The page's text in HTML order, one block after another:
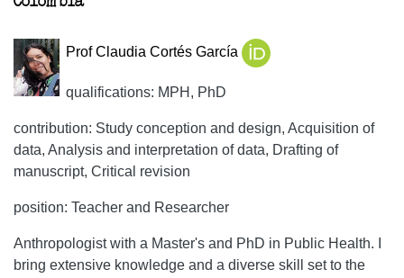
Prof Claudia Cortés García
qualifications: MPH, PhD
contribution: Study conception and design, Acquisition of
data, Analysis and interpretation of data, Drafting of
manuscript, Critical revision
position: Teacher and Researcher
Anthropologist with a Master's and PhD in Public Health. I
bring extensive knowledge and a diverse skill set to the